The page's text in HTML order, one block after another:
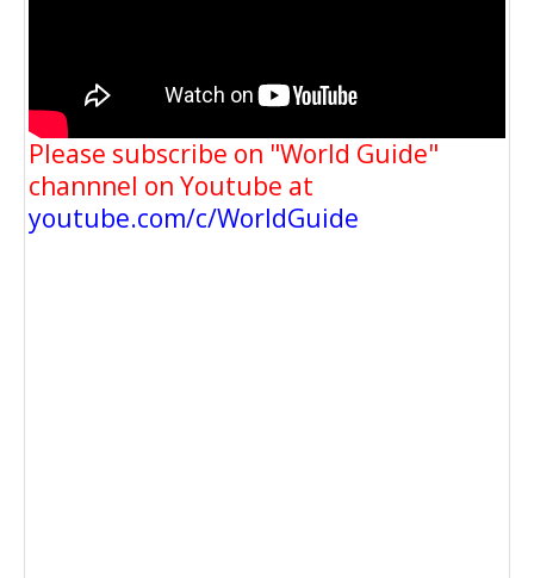
Please subscribe on "World Guide"
channnel on Youtube at
youtube.com/c/WorldGuide